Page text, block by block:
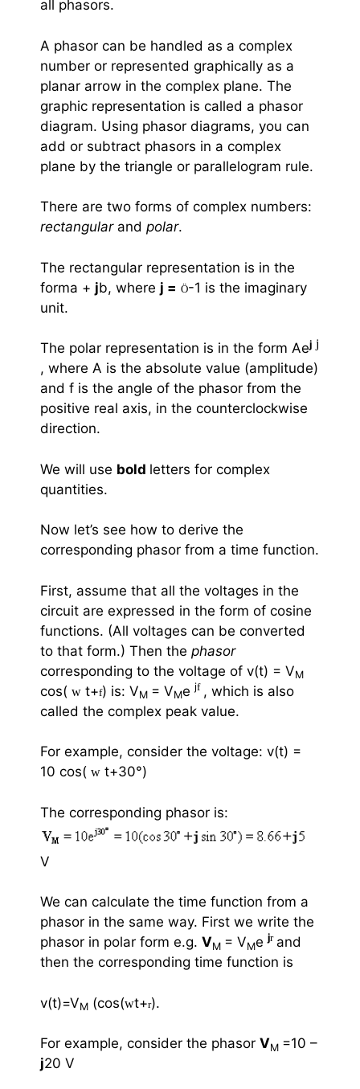
all phasors.
A phasor can be handled as a complex
number or represented graphically as a
planar arrow in the complex plane. The
graphic representation is called a phasor
diagram. Using phasor diagrams, you can
add or subtract phasors in a complex
plane by the triangle or parallelogram rule.
There are two forms of complex numbers:
rectangularand polar.
The rectangular representation is in the
forma + jb, where j = Ö-1 is the imaginary
unit.
The polar representation is in the form Aej j
, where A is the absolute value (amplitude)
and f is the angle of the phasor from the
positive real axis, in the counterclockwise
direction.
We will use bold letters for complex
quantities.
Now let’s see how to derive the
corresponding phasor from a time function.
First, assume that all the voltages in the
circuit are expressed in the form of cosine
functions. (All voltages can be converted
to that form.) Then the phasor
corresponding to the voltage of v(t) = VM
cos( w t+f) is: VM = VMejf , which is also
called the complex peak value.
For example, consider the voltage: v(t) =
10 cos( w t+30°)
The corresponding phasor is:
V
We can calculate the time function from a
phasor in the same way. First we write the
phasor in polar form e.g. VM = VMejr and
then the corresponding time function is
v(t)=VM (cos(wt+r).
For example, consider the phasor VM =10 –
j20 V